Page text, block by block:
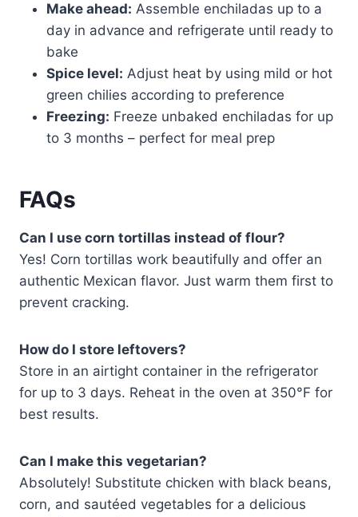
Make ahead: Assemble enchiladas up to a
day in advance and refrigerate until ready to
bake
Spice level: Adjust heat by using mild or hot
green chilies according to preference
Freezing: Freeze unbaked enchiladas for up
to 3 months – perfect for meal prep
FAQs
Can I use corn tortillas instead of flour?
Yes! Corn tortillas work beautifully and offer an
authentic Mexican flavor. Just warm them first to
prevent cracking.
How do I store leftovers?
Store in an airtight container in the refrigerator
for up to 3 days. Reheat in the oven at 350°F for
best results.
Can I make this vegetarian?
Absolutely! Substitute chicken with black beans,
corn, and sautéed vegetables for a delicious